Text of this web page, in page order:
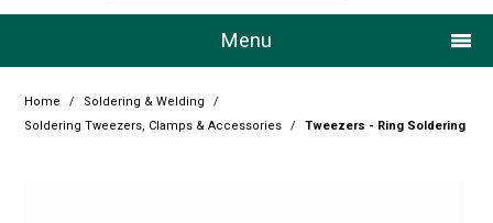
Menu
Home / Soldering & Welding
/
Soldering Tweezers, Clamps & Accessories
/ Tweezers - Ring Soldering